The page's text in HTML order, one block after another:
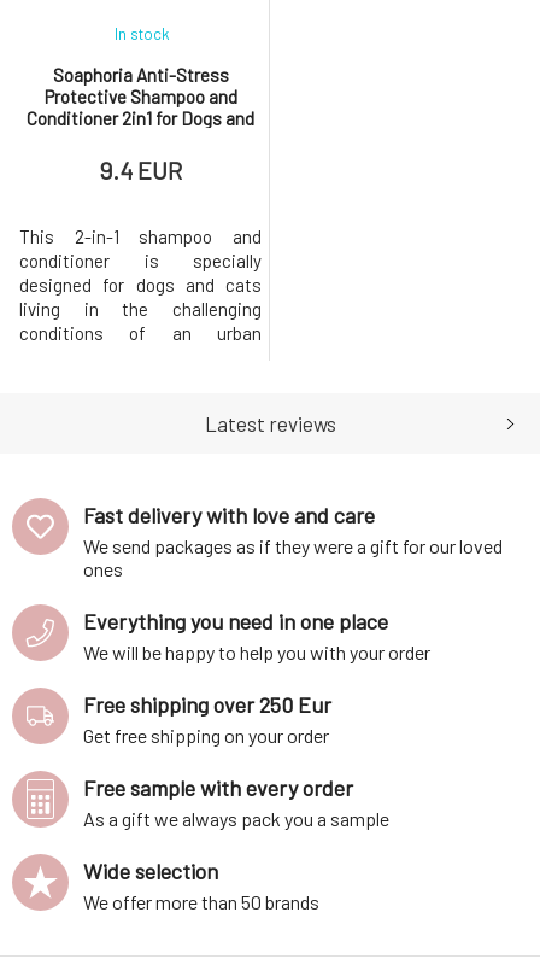
Soaphoria Anti-Stress
Protective Shampoo and
Conditioner 2in1 for Dogs and
In stock
9.4 EUR
This 2-in-1 shampoo and
conditioner is specially
designed for dogs and cats
living in the challenging
conditions of an urban
and toxins, while
Thanks to its antioxidant
content, it effectively neutral
Latest reviews
Fast delivery with love and care
We send packages as if they were a gift for our loved
ones
Everything you need in one place
We will be happy to help you with your order
Free shipping over 250 Eur
Get free shipping on your order
Free sample with every order
As a gift we always pack you a sample
Wide selection
We offer more than 50 brands